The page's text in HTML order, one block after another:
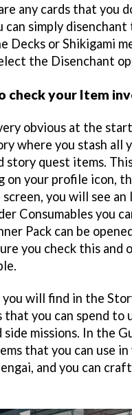
any cards that you
can simply disenchant
Decks or Shikigami
the Disenchant
check your Item
obvious at the
where you stash all
story quest items.
on your profile icon,
you will see
Consumables you
Pack can be
you check this and
will find in the
that you can spend to
missions. In the
that you can use in
and you can